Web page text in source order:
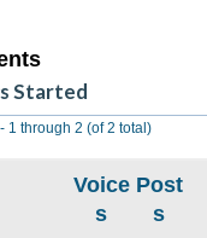
Started
1 through 2 (of 2 total)
Voice
s
Post
s